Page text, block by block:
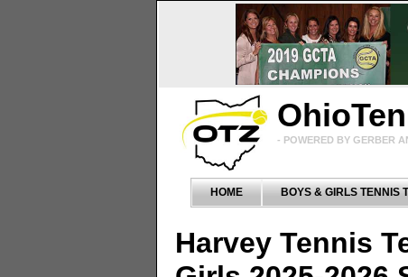
- POWERED BY GERBER
HOME BOYS & GIRLS TENNIS
Harvey Tennis